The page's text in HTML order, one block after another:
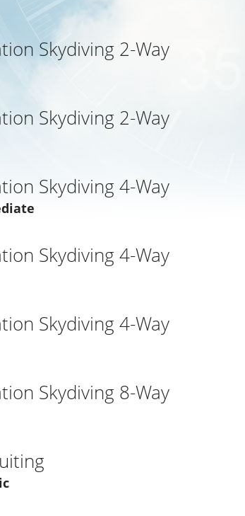
Skydiving 2-Way
Skydiving 2-Way
Skydiving 4-Way
Skydiving 4-Way
Skydiving 4-Way
Skydiving 8-Way